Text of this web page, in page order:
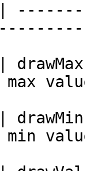
|
|
min